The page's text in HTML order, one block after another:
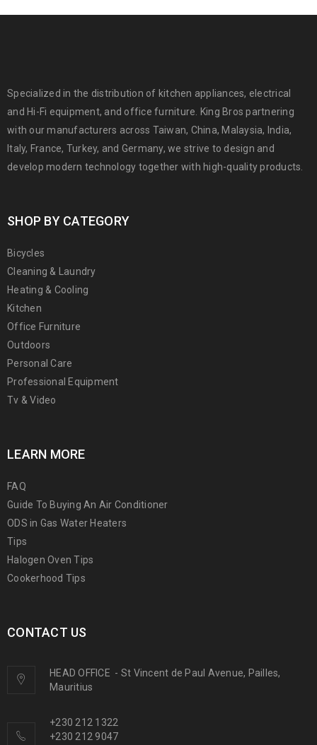
Specialized in the distribution of kitchen appliances, electrical
and Hi-Fi equipment, and office furniture. King Bros partnering
with our manufacturers across Taiwan, China, Malaysia, India,
Italy, France, Turkey, and Germany, we strive to design and
develop modern technology together with high-quality products.
SHOP BY CATEGORY
Bicycles
Cleaning & Laundry
Heating & Cooling
Kitchen
Office Furniture
Outdoors
Personal Care
Professional Equipment
Tv & Video
LEARN MORE
FAQ
Guide To Buying An Air Conditioner
ODS in Gas Water Heaters
Tips
Halogen Oven Tips
Cookerhood Tips
CONTACT US
HEAD OFFICE - St Vincent de Paul Avenue, Pailles,
Mauritius
+230 212 1322
+230 212 9047